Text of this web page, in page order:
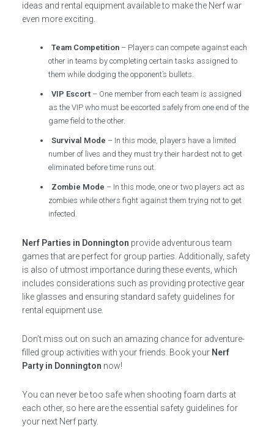
ideas and rental equipment available to make the Nerf war
even more exciting.
Team Competition – Players can compete against each
other in teams by completing certain tasks assigned to
them while dodging the opponent’s bullets.
VIP Escort – One member from each team is assigned
as the VIP who must be escorted safely from one end of the
game field to the other.
Survival Mode – In this mode, players have a limited
number of lives and they must try their hardest not to get
eliminated before time runs out.
Zombie Mode – In this mode, one or two players act as
zombies while others fight against them trying not to get
infected.
Nerf Parties in Donnington provide adventurous team
games that are perfect for group parties. Additionally, safety
is also of utmost importance during these events, which
includes considerations such as providing protective gear
like glasses and ensuring standard safety guidelines for
rental equipment use.
Don’t miss out on such an amazing chance for adventure-
filled group activities with your friends. Book your Nerf
Party in Donnington now!
You can never be too safe when shooting foam darts at
each other, so here are the essential safety guidelines for
your next Nerf party.